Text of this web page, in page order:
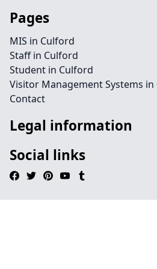
Pages
MIS in Culford
Staff in Culford
Student in Culford
Visitor Management Systems
Contact
Legal information
Social links